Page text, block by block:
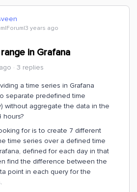
years ago
in Grafana
3 replies
a time series in Grafana
separate predefined time
without aggregate the data in the
hours?
for is to create 7 different
time series over a defined time
defined for each day in that
find the difference between the
point in each query for the